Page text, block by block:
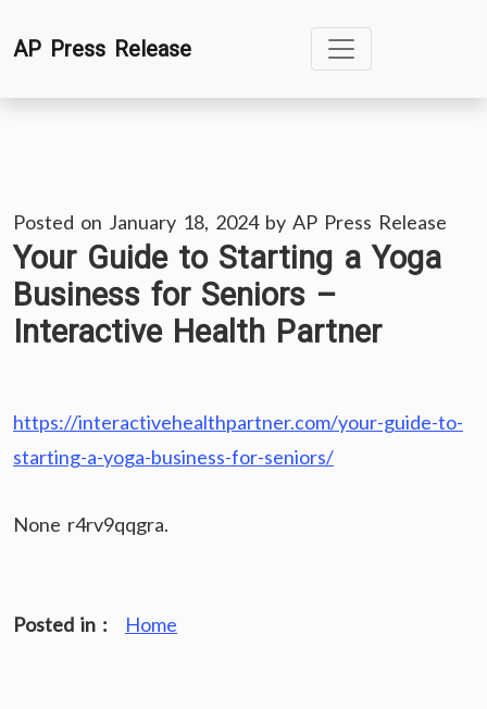
toAP Press Release
Posted on January 18, 2024by AP Press Release
Your Guide to Starting a Yoga
Business for Seniors –
Interactive Health Partner
https://interactivehealthpartner.com/your-guide-to-
starting-a-yoga-business-for-seniors/
None r4rv9qqgra.
Posted in : Home